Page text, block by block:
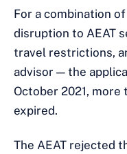
For a combination
disruption to AEAT
travel restrictions,
advisor — the
October 2021,
expired.
The AEAT rejected